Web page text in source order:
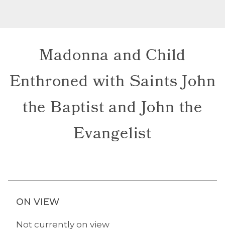
Madonna and Child
Enthroned with Saints John
the Baptist and John the
Evangelist
ON VIEW
Not currently on view